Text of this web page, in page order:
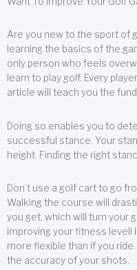
Are you new to the sport of
learning the basics of the
only person who feels
learn to play golf. Every
article will teach you the
Doing so enables you to
successful stance. Your
height. Finding the right
Don’t use a golf cart to go
Walking the course will
you get, which will turn your
improving your fitness level!
more flexible than if you
the accuracy of your shots.